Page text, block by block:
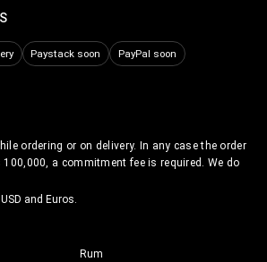
Paystack soon
PayPal soon
ordering or on delivery. In any case the order
a commitment fee is required. We do
and Euros.
Rum